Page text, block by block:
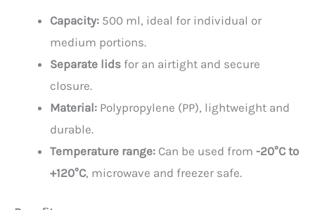
Capacity: 500 ml, ideal for individual or
medium portions.
Separate lids for an airtight and secure
closure.
Material: Polypropylene (PP), lightweight and
durable.
Temperature range: Can be used from -20°C to
+120°C, microwave and freezer safe.